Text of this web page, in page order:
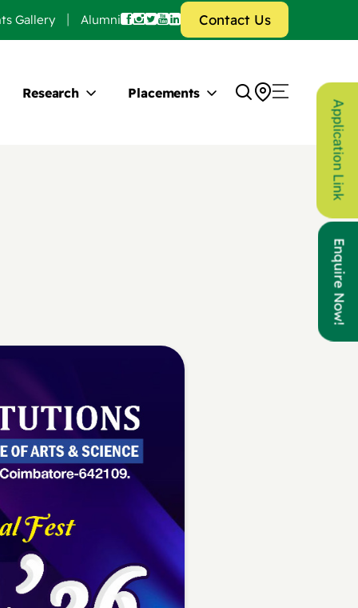
Gallery Alumni Contact Us
Research Placements
Application Link
Enquire Now!